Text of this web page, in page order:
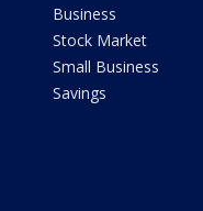
Business
Stock Market
Small Business
Savings